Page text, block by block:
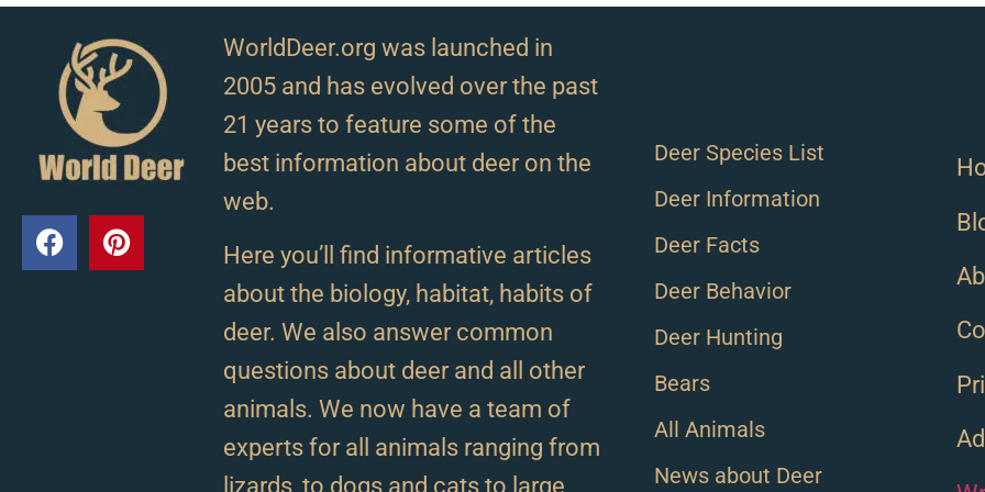
WorldDeer.org was launched in
2005 and has evolved over the past
21 years to feature some of the
best information about deer on the
web.
Here you’ll find informative articles
about the biology, habitat, habits of
deer. We also answer common
questions about deer and all other
animals. We now have a team of
experts for all animals ranging from
lizards, to dogs and cats to large
Deer Species List
Deer Information
Deer Facts
Deer Behavior
Deer Hunting
Bears
All Animals
News about Deer